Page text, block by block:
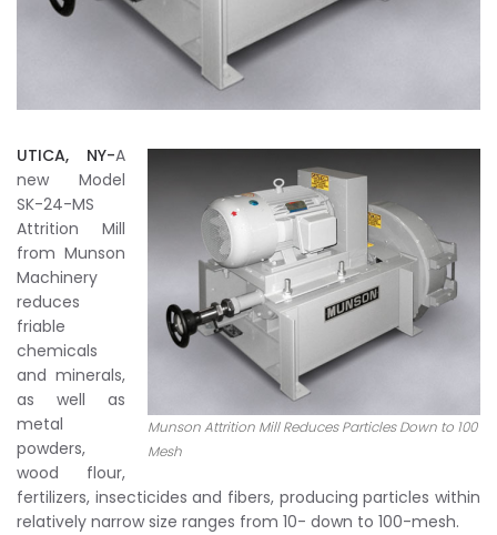
Munson Attrition Mill Reduces Particles Down to 100
Mesh
UTICA, NY-A
new Model
SK-24-MS
Attrition Mill
from Munson
Machinery
reduces
friable
chemicals
and minerals,
as well as
metal
powders,
wood flour,
fertilizers, insecticides and fibers, producing particles within
relatively narrow size ranges from 10- down to 100-mesh.